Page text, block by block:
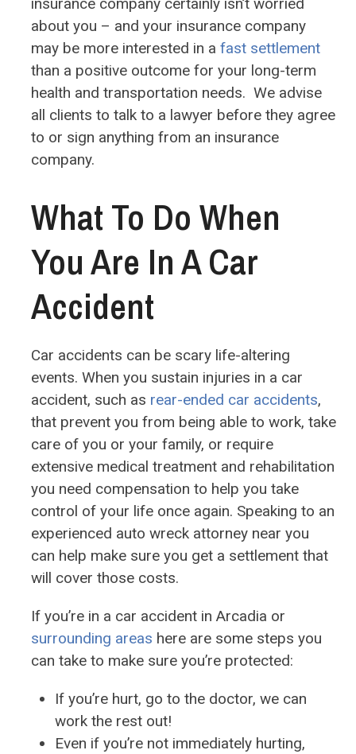
insurance company certainly isn’t worried
about you – and your insurance company
may be more interested in afast settlement
than a positive outcome for your long-term
health and transportation needs. We advise
all clients to talk to a lawyer before they agree
to or sign anything from an insurance
company.
What To Do When
You Are In A Car
Accident
Car accidents can be scary life-altering
events. When you sustain injuries in a car
accident, such as rear-ended car accidents,
that prevent you from being able to work, take
care of you or your family, or require
extensive medical treatment and rehabilitation
you need compensation to help you take
control of your life once again. Speaking to an
experienced auto wreck attorney near you
can help make sure you get a settlement that
will cover those costs.
If you’re in a car accident in Arcadia or
surrounding areas here are some steps you
can take to make sure you’re protected:
If you’re hurt, go to the doctor, we can
work the rest out!
Even if you’re not immediately hurting,